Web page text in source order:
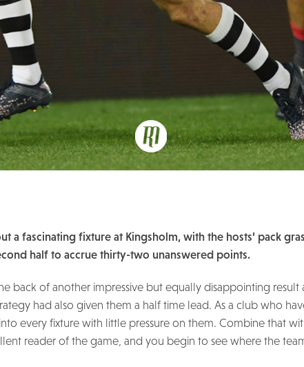
a fascinating fixture at Kingsholm, with the hosts’ pack
half to accrue thirty-two unanswered points.
back of another impressive but equally disappointing result
had also given them a half time lead. As a club who
every fixture with little pressure on them. Combine that
reader of the game, and you begin to see where the